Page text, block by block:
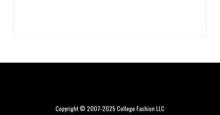
Copyright © 2007-2025 College Fashion LLC